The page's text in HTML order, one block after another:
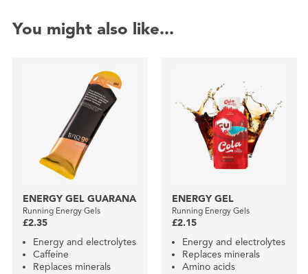
You might also like...
ENERGY GEL GUARANA
Running Energy Gels
£2.35
Energy and electrolytes
Caffeine
Replaces minerals
ENERGY GEL
Running Energy Gels
£2.15
Energy and electrolytes
Replaces minerals
Amino acids